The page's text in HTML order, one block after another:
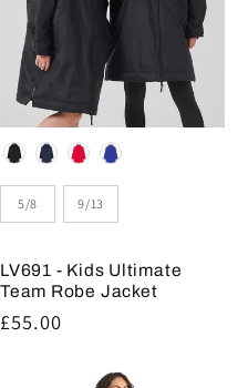
Colour
Size
5/8 9/13
LV691 - Kids Ultimate
Team Robe Jacket
Regular
£55.00